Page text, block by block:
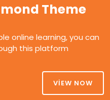
Theme
online learning, you can
this platform
VIEW NOW